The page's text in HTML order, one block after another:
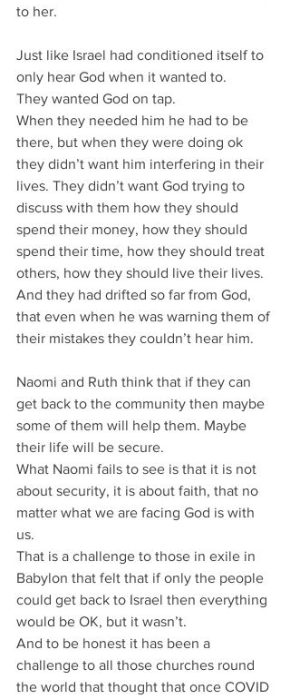
to her.
Just like Israel had conditioned itself to
only hear God when it wanted to.
They wanted God on tap.
When they needed him he had to be
there, but when they were doing ok
they didn’t want him interfering in their
lives. They didn’t want God trying to
discuss with them how they should
spend their money, how they should
spend their time, how they should treat
others, how they should live their lives.
And they had drifted so far from God,
that even when he was warning them of
their mistakes they couldn’t hear him.
Naomi and Ruth think that if they can
get back to the community then maybe
some of them will help them. Maybe
their life will be secure.
What Naomi fails to see is that it is not
about security, it is about faith, that no
matter what we are facing God is with
us.
That is a challenge to those in exile in
Babylon that felt that if only the people
could get back to Israel then everything
would be OK, but it wasn’t.
And to be honest it has been a
challenge to all those churches round
the world that thought that once COVID